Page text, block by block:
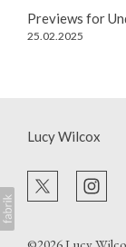
Previews for
25.02.2025
Lucy Wilcox